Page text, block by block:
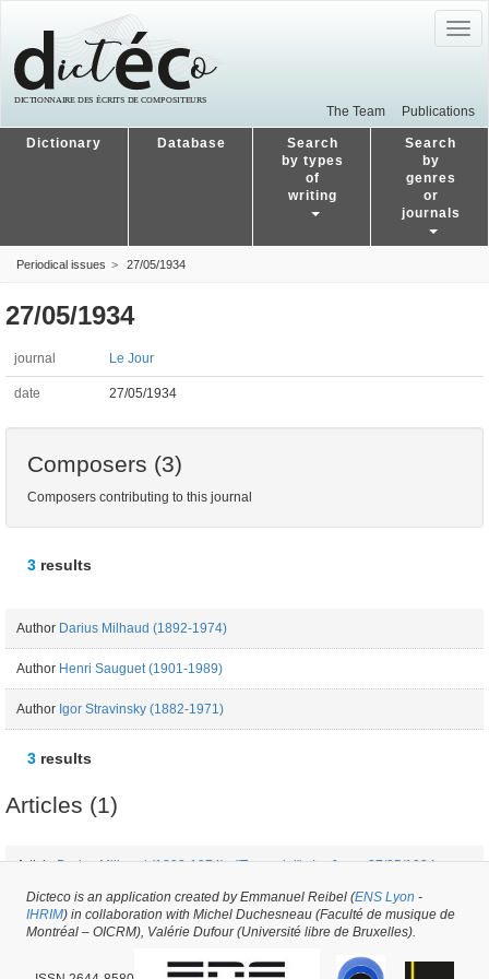
The Team Publications
Dictionary Database
Search
by types
of
writing
Search
by
genres
or
journals
Periodical issues 27/05/1934
27/05/1934
journal Le Jour
date 27/05/1934
Composers (3)
Composers contributing to this journal
3 results
Author Darius Milhaud (1892-1974)
Author Henri Sauguet (1901-1989)
Author Igor Stravinsky (1882-1971)
3 results
Articles (1)
ArticleDarius Milhaud (1892-1974) - "Toscanini" - Le Jour - 27/05/1934
Periodical issue #14641 -created on 08/05/2017 by Fauve Bougard
Dicteco is an application created by Emmanuel Reibel (ENS Lyon -
IHRIM) in collaboration with Michel Duchesneau (Faculté de musique de
Montréal – OICRM), Valérie Dufour (Université libre de Bruxelles).